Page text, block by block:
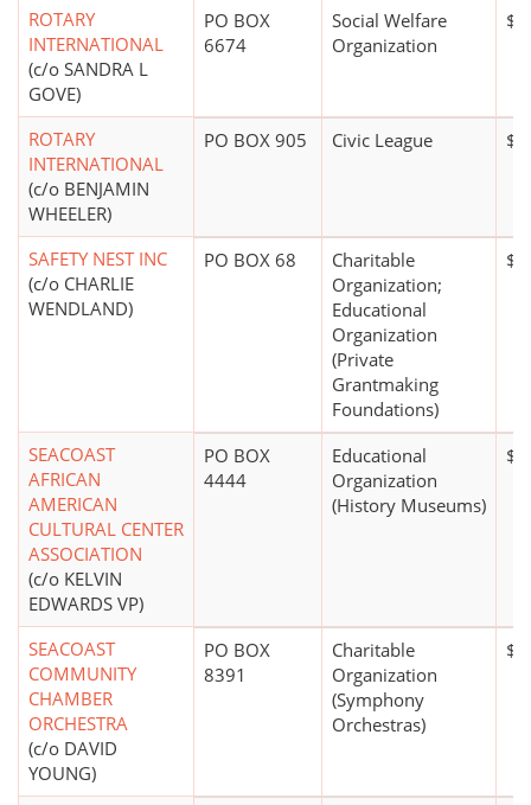
ROTARY
INTERNATIONAL
(c/o SANDRA L
GOVE)
PO BOX
6674
Social Welfare
Organization
ROTARY
INTERNATIONAL
(c/o BENJAMIN
WHEELER)
PO BOX 905 Civic League
SAFETY NEST INC
(c/o CHARLIE
WENDLAND)
PO BOX 68
Charitable
Organization;
Educational
Organization
(Private
Grantmaking
Foundations)
SEACOAST
AFRICAN
AMERICAN
CULTURAL CENTER
ASSOCIATION
(c/o KELVIN
EDWARDS VP)
PO BOX
4444
Educational
Organization
(History Museums)
SEACOAST
COMMUNITY
CHAMBER
ORCHESTRA
(c/o DAVID
YOUNG)
PO BOX
8391
Charitable
Organization
(Symphony
Orchestras)